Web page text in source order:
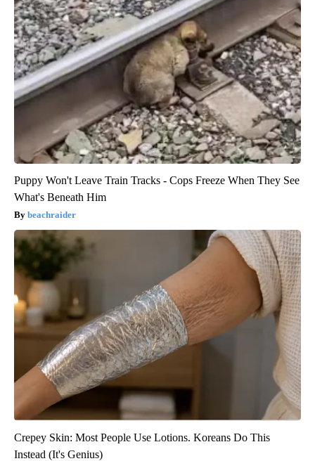
Puppy Won't Leave Train Tracks - Cops Freeze When They See
What's Beneath Him
beachraider
Crepey Skin: Most People Use Lotions. Koreans Do This
Instead (It's Genius)